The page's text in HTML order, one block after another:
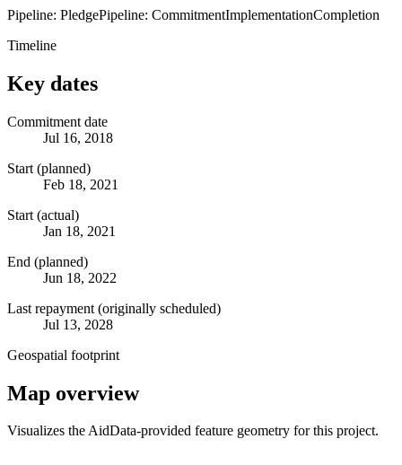
Pipeline: PledgePipeline: CommitmentImplementationCompletion
Timeline
Key dates
Commitment date
Jul 16, 2018
Start (planned)
Feb 18, 2021
Start (actual)
Jan 18, 2021
End (planned)
Jun 18, 2022
Last repayment (originally scheduled)
Jul 13, 2028
Geospatial footprint
Map overview
Visualizes the AidData-provided feature geometry for this project.